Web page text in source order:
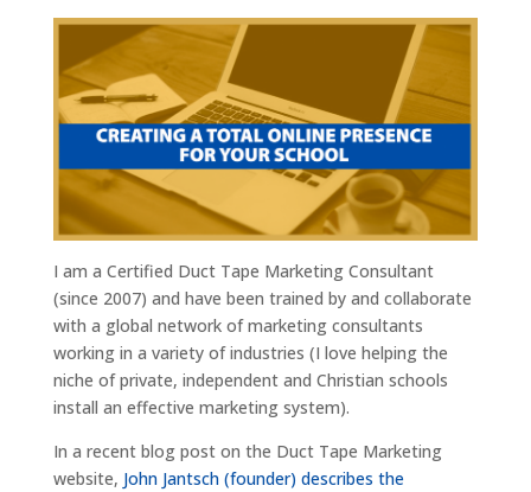
I am a Certified Duct Tape Marketing Consultant
(since 2007) and have been trained by and collaborate
with a global network of marketing consultants
working in a variety of industries (I love helping the
niche of private, independent and Christian schools
install an effective marketing system).
In a recent blog post on the Duct Tape Marketing
website, John Jantsch (founder) describes the